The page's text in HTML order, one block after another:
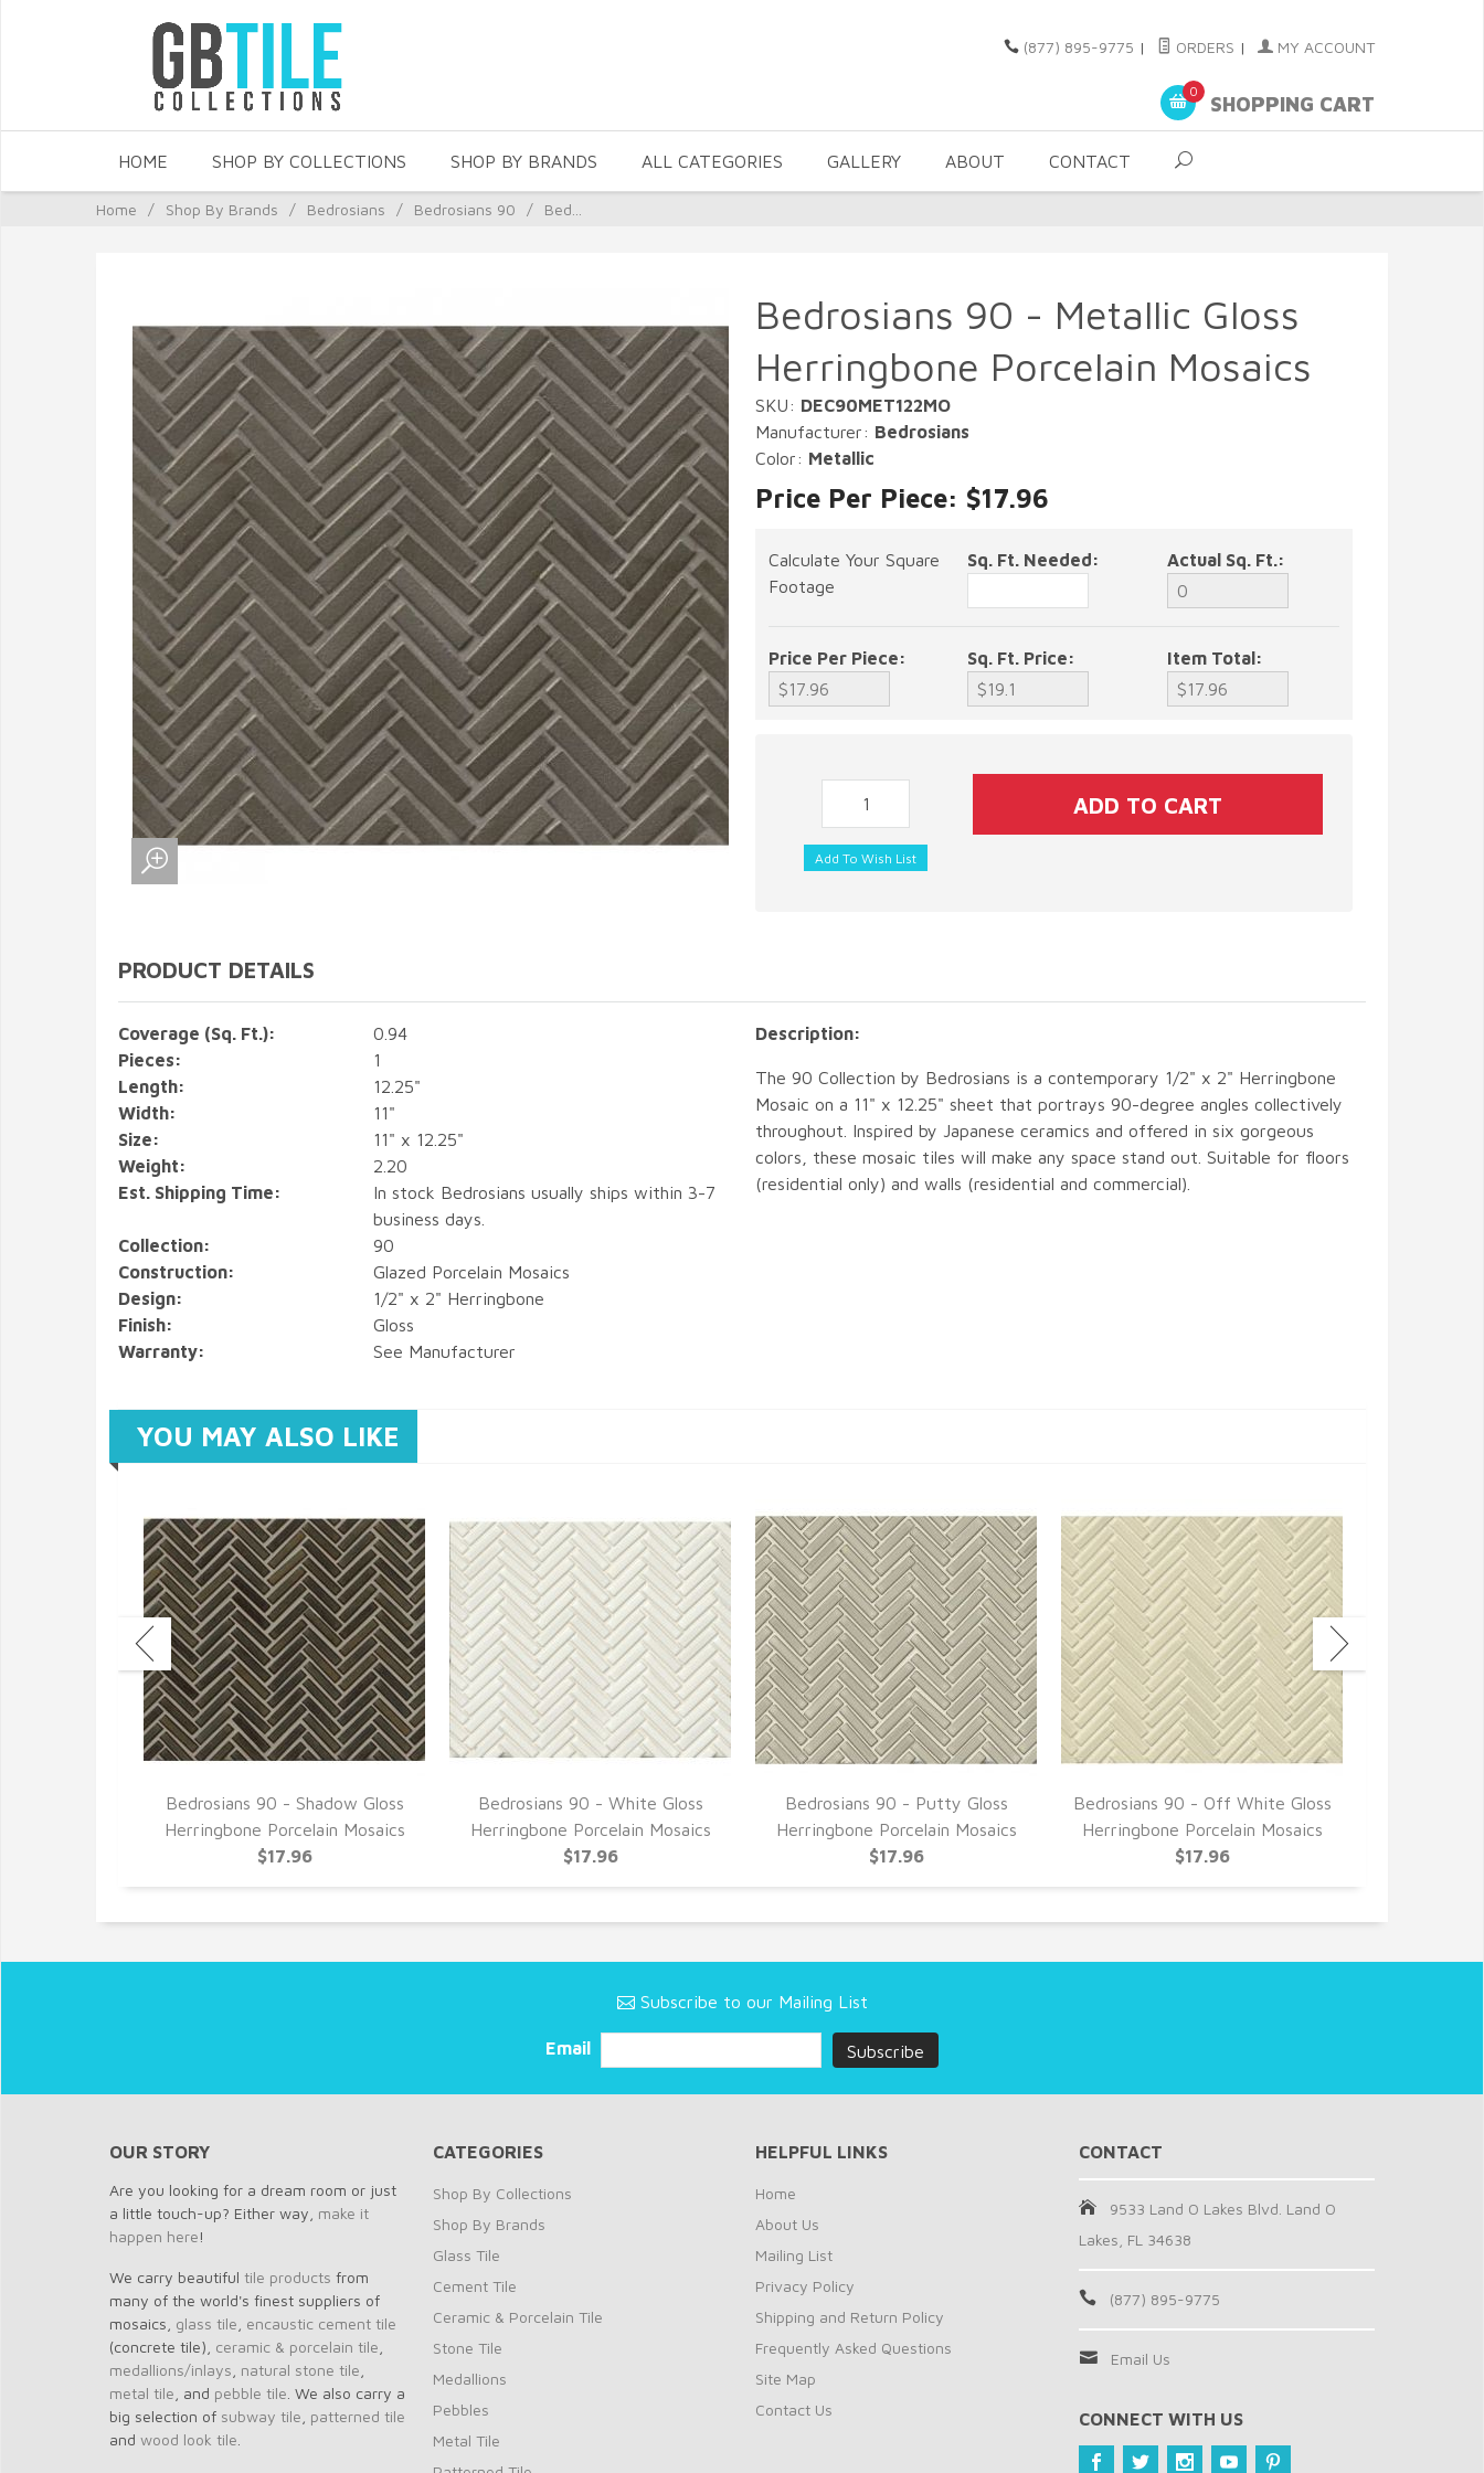
(877) 895-9775 | ORDERS | MY ACCOUNT
0
SHOPPING CART
HOME SHOP BY COLLECTIONS SHOP BY BRANDS ALL CATEGORIES GALLERY ABOUT CONTACT
Home / Shop By Brands / Bedrosians / Bedrosians 90 / Bed...
Bedrosians 90 - Metallic Gloss
Herringbone Porcelain Mosaics
SKU: DEC90MET122MO
Manufacturer: Bedrosians
Color: Metallic
Price Per Piece: $17.96
Calculate Your Square
Footage
Sq. Ft. Needed: Actual Sq. Ft.:
Price Per Piece: Sq. Ft. Price: Item Total:
PRODUCT DETAILS
Coverage (Sq. Ft.):
0.94
Pieces:
1
Length:
12.25"
Width:
11"
Size:
11" x 12.25"
Weight:
2.20
Est. Shipping Time:
In stock Bedrosians usually ships within 3-7
business days.
Collection:
90
Construction:
Glazed Porcelain Mosaics
Design:
1/2" x 2" Herringbone
Finish:
Gloss
Warranty:
See Manufacturer
Description:
The 90 Collection by Bedrosians is a contemporary 1/2" x 2" Herringbone
Mosaic on a 11" x 12.25" sheet that portrays 90-degree angles collectively
throughout. Inspired by Japanese ceramics and offered in six gorgeous
colors, these mosaic tiles will make any space stand out. Suitable for floors
(residential only) and walls (residential and commercial).
YOU MAY ALSO LIKE
Bedrosians 90 - Shadow Gloss
Herringbone Porcelain Mosaics
$17.96
Bedrosians 90 - White Gloss
Herringbone Porcelain Mosaics
$17.96
Bedrosians 90 - Putty Gloss
Herringbone Porcelain Mosaics
$17.96
Bedrosians 90 - Off White Gloss
Herringbone Porcelain Mosaics
$17.96
Subscribe to our Mailing List
Email
OUR STORY
Are you looking for a dream room or just
a little touch-up? Either way, make it
happen here!
We carry beautiful tile products from
many of the world's finest suppliers of
mosaics, glass tile encaustic cement tile
(concrete tile), ceramic & porcelain tile
medallions/inlays natural stone tile
metal tile , and pebble tile . We also carry a
big selection of subway tile patterned tile
and wood look tile
CATEGORIES
Shop By Collections
Shop By Brands
Glass Tile
Cement Tile
Ceramic & Porcelain Tile
Stone Tile
Medallions
Pebbles
Metal Tile
HELPFUL LINKS
Home
About Us
Mailing List
Privacy Policy
Shipping and Return Policy
Frequently Asked Questions
Site Map
Contact Us
CONTACT
9533 Land O Lakes Blvd. Land O
Lakes, FL 34638
(877) 895-9775
Email Us
CONNECT WITH US